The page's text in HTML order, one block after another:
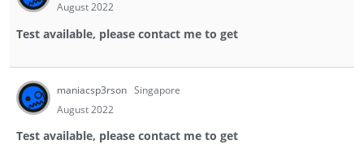
August 2022
Test available, please contact me to get
maniacsp3rson Singapore
August 2022
Test available, please contact me to get